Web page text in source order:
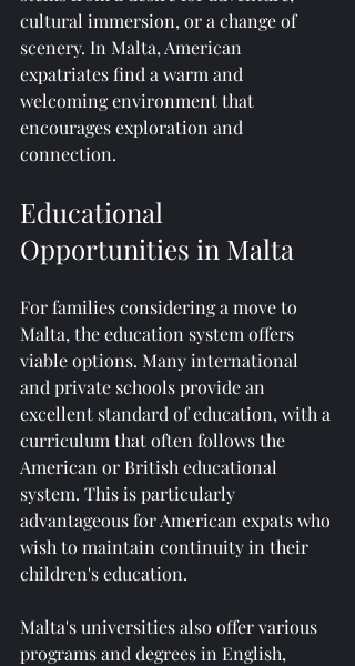
cultural immersion, or a change of
scenery. In Malta, American
expatriates find a warm and
welcoming environment that
encourages exploration and
connection.
Educational
Opportunities in Malta
For families considering a move to
Malta, the education system offers
viable options. Many international
and private schools provide an
excellent standard of education, with a
curriculum that often follows the
American or British educational
system. This is particularly
advantageous for American expats who
wish to maintain continuity in their
children's education.
Malta's universities also offer various
programs and degrees in English,